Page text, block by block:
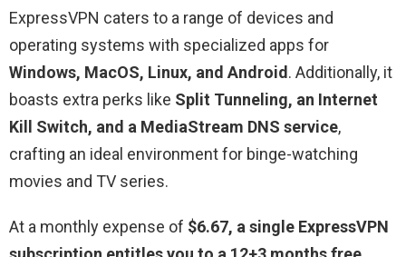
ExpressVPN caters to a range of devices and
operating systems with specialized apps for
Windows, MacOS, Linux, and Android. Additionally, it
boasts extra perks like Split Tunneling, an Internet
Kill Switch, and a MediaStream DNS service,
crafting an ideal environment for binge-watching
movies and TV series.
At a monthly expense of $6.67, a single ExpressVPN